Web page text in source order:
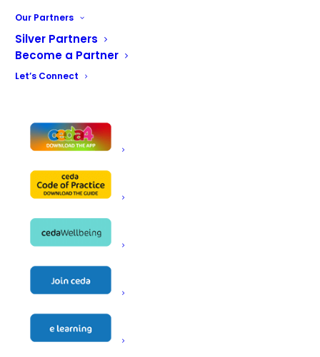
Our Partners
Silver Partners
Become a Partner
Let’s Connect
restaurants, mainstream foodservice operations and
dedicated, professional service.
Name
Address
Unit 4 Little Mundells, Welwyn Garden
Telephone
Email
Natalie@ExclusiveRanges.co.uk
Website
Natalie Courbet – Commercial